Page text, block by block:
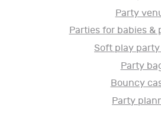
Party
Parties for babies &
Soft play
Party
Bouncy
Party